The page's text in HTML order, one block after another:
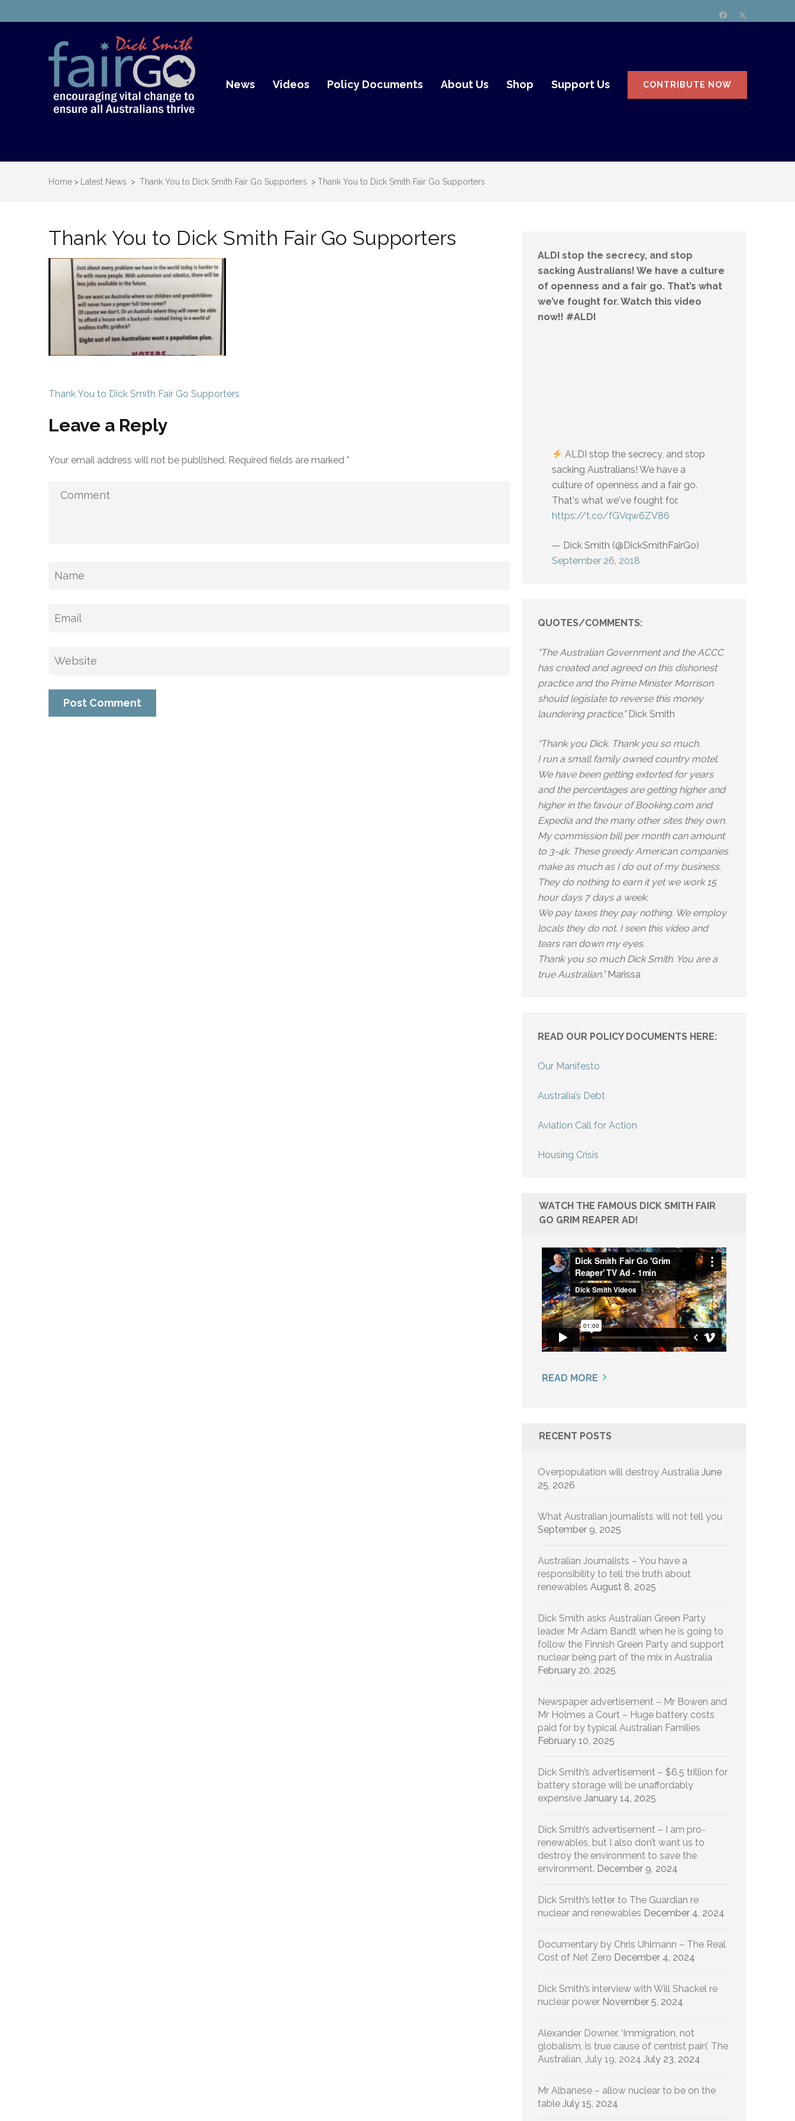
Dick Smith Fair Go
Dick Smith Fair Go
News Videos Policy Documents About Us Shop Support Us CONTRIBUTE NOW
Home > Latest News > Thank You to Dick Smith Fair Go Supporters > Thank You to Dick Smith Fair Go Supporters
Thank You to Dick Smith Fair Go Supporters
Post
Thank You to Dick Smith Fair Go Supporters
Leave a Reply
Your email address will not be published. Required fields are marked *
ALDI stop the secrecy, and stop
sacking Australians! We have a culture
of openness and a fair go. That’s what
we’ve fought for. Watch this video
now!! #ALDI
ALDI stop the secrecy, and stop
sacking Australians! We have a
culture of openness and a fair go.
That's what we've fought for.
https://t.co/fGVqw6ZV86
— Dick Smith (@DickSmithFairGo)
September 26, 2018
QUOTES/COMMENTS:
“The Australian Government and the ACCC
has created and agreed on this dishonest
practice and the Prime Minister Morrison
should legislate to reverse this money
laundering practice.” Dick Smith
“Thank you Dick. Thank you so much.
I run a small family owned country motel.
We have been getting extorted for years
and the percentages are getting higher and
higher in the favour of Booking.com and
Expedia and the many other sites they own.
My commission bill per month can amount
to 3-4k. These greedy American companies
make as much as I do out of my business.
They do nothing to earn it yet we work 15
hour days 7 days a week.
We pay taxes they pay nothing. We employ
locals they do not. I seen this video and
tears ran down my eyes.
Thank you so much Dick Smith. You are a
true Australian.” Marissa
READ OUR POLICY DOCUMENTS HERE:
Our Manifesto
Australia’s Debt
Aviation Call for Action
Housing Crisis
WATCH THE FAMOUS DICK SMITH FAIR
GO GRIM REAPER AD!
READ MORE
RECENT POSTS
Overpopulation will destroy Australia June
25, 2026
What Australian journalists will not tell you
September 9, 2025
Australian Journalists – You have a
responsibility to tell the truth about
renewables August 8, 2025
Dick Smith asks Australian Green Party
leader Mr Adam Bandt when he is going to
follow the Finnish Green Party and support
nuclear being part of the mix in Australia
February 20, 2025
Newspaper advertisement – Mr Bowen and
Mr Holmes a Court – Huge battery costs
paid for by typical Australian Families
February 10, 2025
Dick Smith’s advertisement – $6.5 trillion for
battery storage will be unaffordably
expensive January 14, 2025
Dick Smith’s advertisement – I am pro-
renewables, but I also don’t want us to
destroy the environment to save the
environment. December 9, 2024
Dick Smith’s letter to The Guardian re
nuclear and renewables December 4, 2024
Documentary by Chris Uhlmann – The Real
Cost of Net Zero December 4, 2024
Dick Smith’s interview with Will Shackel re
nuclear power November 5, 2024
Alexander Downer, ‘Immigration, not
globalism, is true cause of centrist pain’, The
Australian, July 19, 2024 July 23, 2024
Mr Albanese – allow nuclear to be on the
table July 15, 2024